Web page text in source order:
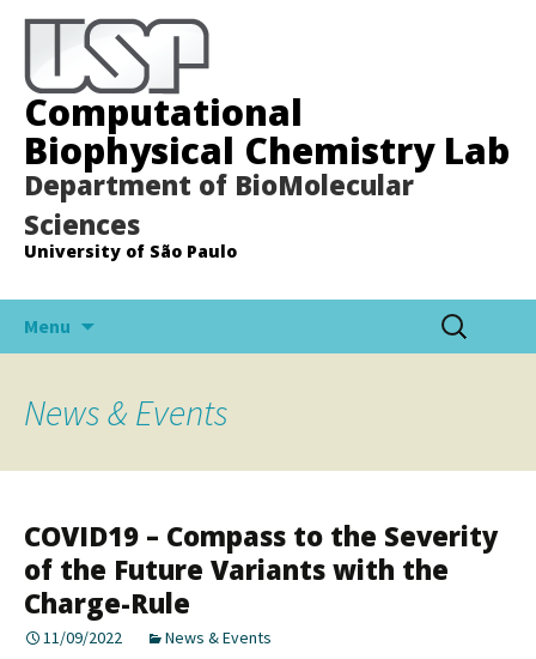
Computational
Biophysical Chemistry Lab
Department of BioMolecular
Sciences
University of São Paulo
Menu
conteúdo
Pesquisar
por:
News & Events
COVID19 – Compass to the Severity
of the Future Variants with the
Charge-Rule
11/09/2022 News & Events